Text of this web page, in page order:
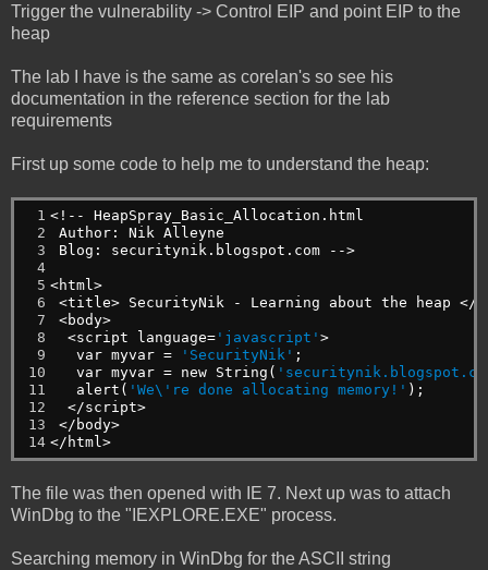
Trigger the vulnerability -> Control EIP and point EIP to the
heap
The lab I have is the same as corelan's so see his
documentation in the reference section for the lab
requirements
First up some code to help me to understand the heap:
1
2
3
4
5
6
7
8
9
10
11
12
13
14
<!--
HeapSpray_Basic_Allocation.html
Author:
Nik Alleyne
Blog:
securitynik.blogspot.com -->
<html>
<title>
SecurityNik - Learning about the heap </
<body>
<script
language='javascript' >
var myvar = 'SecurityNik' ;
var myvar = new String(
alert( 'We\'re done allocating memory!' );
</script>
</body>
</html>
The file was then opened with IE 7. Next up was to attach
WinDbg to the "IEXPLORE.EXE" process.
Searching memory in WinDbg for the ASCII string